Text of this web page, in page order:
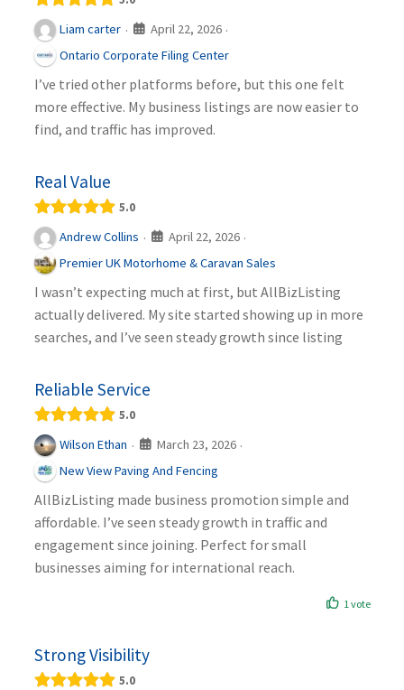
Liam carter · April 22, 2026 ·
Ontario Corporate Filing Center
I’ve tried other platforms before, but this one felt
more effective. My business listings are now easier to
find, and traffic has improved.
Real Value
5.0
Andrew Collins · April 22, 2026 ·
Premier UK Motorhome & Caravan Sales
I wasn’t expecting much at first, but AllBizListing
actually delivered. My site started showing up in more
searches, and I’ve seen steady growth since listing
Reliable Service
5.0
Wilson Ethan · March 23, 2026 ·
New View Paving And Fencing
AllBizListing made business promotion simple and
affordable. I’ve seen steady growth in traffic and
engagement since joining. Perfect for small
businesses aiming for international reach.
1 vote
Strong Visibility
5.0